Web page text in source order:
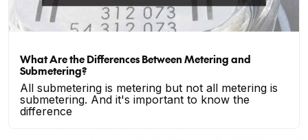
What Are the Differences Between Metering and
Submetering?
All submetering is metering but not all metering is
submetering. And it's important to know the
difference